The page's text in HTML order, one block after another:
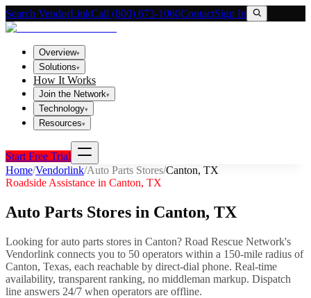
Search VendorLinkCall (800) 673-1060ContactSign In
Overview▾
Solutions▾
How It Works
Join the Network▾
Technology▾
Resources▾
Start Free Trial
Home/Vendorlink/Auto Parts Stores/Canton, TX
Roadside Assistance in Canton, TX
Auto Parts Stores in Canton, TX
Looking forauto parts stores in Canton? Road Rescue Network's
Vendorlink connects you to 50 operators within a 150-mile radius of
Canton, Texas, each reachable by direct-dial phone. Real-time
availability, transparent ranking, no middleman markup. Dispatch
line answers 24/7 when operators are offline.